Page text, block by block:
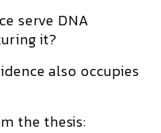
serve DNA
it?
also occupies
the thesis: